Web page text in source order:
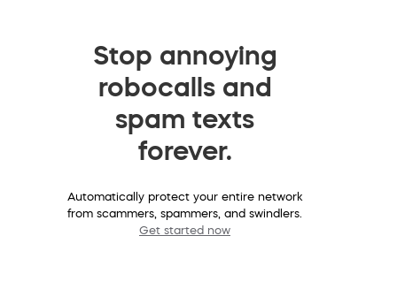
Stop annoying
robocalls and
spam texts
forever.
Automatically protect your entire network
from scammers, spammers, and swindlers.
Get started now